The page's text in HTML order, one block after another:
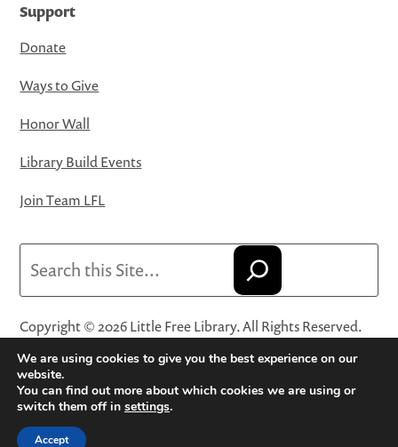
Support
Donate
Ways to Give
Honor Wall
Library Build Events
Join Team LFL
Copyright © 2026 Little Free Library. All Rights Reserved.
Little Free Library® and its logo are registered trademarks
of Little Free Library, a 501(c)(3) nonprofit organization.
Privacy Policy·Website Terms and Conditions of Use·
Terms and Conditions for Online Sales
We are using cookies to give you the best experience on our
website.
You can find out more about which cookies we are using or
switch them off in settings.
Accept